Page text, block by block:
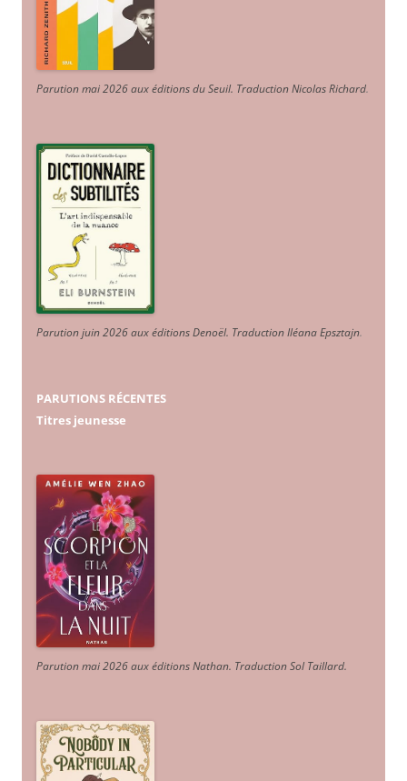
Parution mai 2026 aux éditions du Seuil. Traduction Nicolas Richard.
Parution juin 2026 aux éditions Denoël. Traduction Iléana Epsztajn.
PARUTIONS RÉCENTES
Titres jeunesse
Parution mai 2026 aux éditions Nathan. Traduction Sol Taillard.